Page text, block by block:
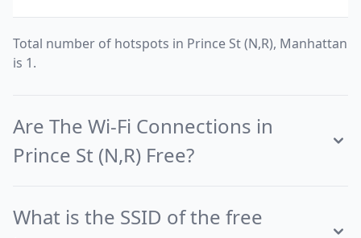
Total number of hotspots in Prince St (N,R), Manhattan
is 1.
Are The Wi-Fi Connections in
Prince St (N,R) Free?
What is the SSID of the free